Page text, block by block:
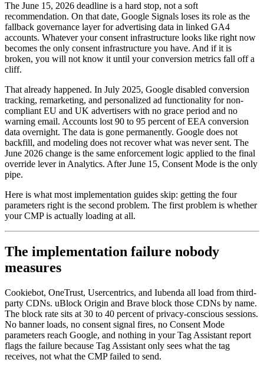
The June 15, 2026 deadline is a hard stop, not a soft
recommendation. On that date, Google Signals loses its role as the
fallback governance layer for advertising data in linked GA4
accounts. Whatever your consent infrastructure looks like right now
becomes the only consent infrastructure you have. And if it is
broken, you will not know it until your conversion metrics fall off a
cliff.
That already happened. In July 2025, Google disabled conversion
tracking, remarketing, and personalized ad functionality for non-
compliant EU and UK advertisers with no grace period and no
warning email. Accounts lost 90 to 95 percent of EEA conversion
data overnight. The data is gone permanently. Google does not
backfill, and modeling does not recover what was never sent. The
June 2026 change is the same enforcement logic applied to the final
override lever in Analytics. After June 15, Consent Mode is the only
pipe.
Here is what most implementation guides skip: getting the four
parameters right is the second problem. The first problem is whether
your CMP is actually loading at all.
The implementation failure nobody
measures
Cookiebot, OneTrust, Usercentrics, and Iubenda all load from third-
party CDNs. uBlock Origin and Brave block those CDNs by name.
The block rate sits at 30 to 40 percent of privacy-conscious sessions.
No banner loads, no consent signal fires, no Consent Mode
parameters reach Google, and nothing in your Tag Assistant report
flags the failure because Tag Assistant only sees what the tag
receives, not what the CMP failed to send.